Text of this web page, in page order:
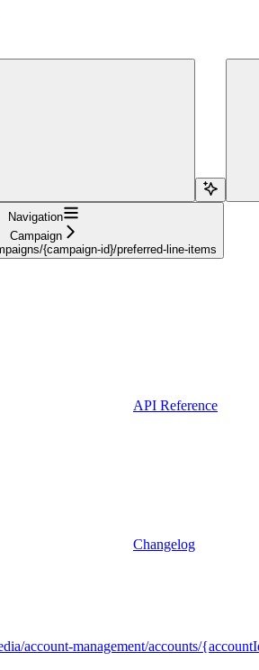
Navigation
Campaign
{campaign-id}/preferred-line-items
API Reference
Changelog
account-management/accounts/